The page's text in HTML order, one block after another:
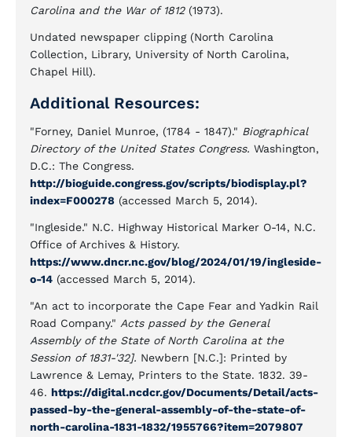
Carolina and the War of 1812(1973).
Undated newspaper clipping (North Carolina
Collection, Library, University of North Carolina,
Chapel Hill).
Additional Resources:
"Forney, Daniel Munroe, (1784 - 1847)." Biographical
Directory of the United States Congress. Washington,
D.C.: The Congress.
http://bioguide.congress.gov/scripts/biodisplay.pl?
index=F000278 (accessed March 5, 2014).
"Ingleside." N.C. Highway Historical Marker O-14, N.C.
Office of Archives & History.
https://www.dncr.nc.gov/blog/2024/01/19/ingleside-
o-14 (accessed March 5, 2014).
"An act to incorporate the Cape Fear and Yadkin Rail
Road Company." Acts passed by the General
Assembly of the State of North Carolina at the
Session of 1831-'32]. Newbern [N.C.]: Printed by
Lawrence & Lemay, Printers to the State. 1832. 39-
46. https://digital.ncdcr.gov/Documents/Detail/acts-
passed-by-the-general-assembly-of-the-state-of-
north-carolina-1831-1832/1955766?item=2079807